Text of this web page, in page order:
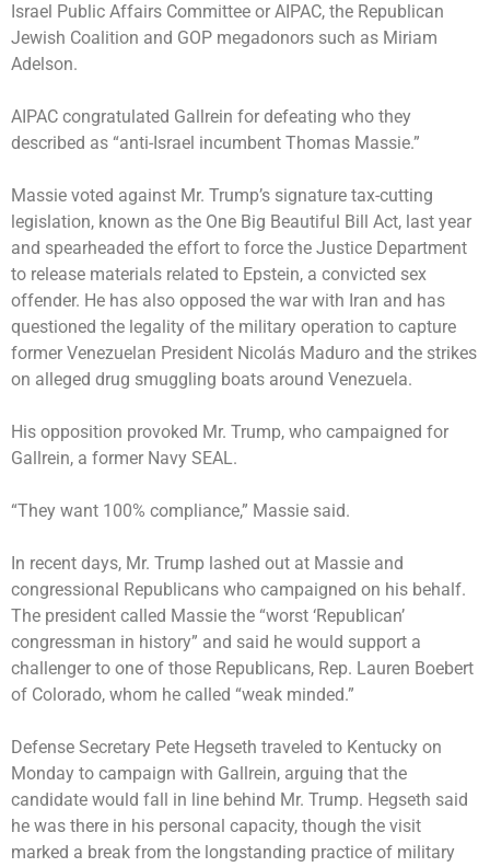
Israel Public Affairs Committee or AIPAC, the Republican
Jewish Coalition and GOP megadonors such as Miriam
Adelson.
AIPAC congratulated Gallrein for defeating who they
described as “anti-Israel incumbent Thomas Massie.”
Massie voted against Mr. Trump’s signature tax-cutting
legislation, known as the One Big Beautiful Bill Act, last year
and spearheaded the effort to force the Justice Department
to release materials related to Epstein, a convicted sex
offender. He has also opposed the war with Iran and has
questioned the legality of the military operation to capture
former Venezuelan President Nicolás Maduro and the strikes
on alleged drug smuggling boats around Venezuela.
His opposition provoked Mr. Trump, who campaigned for
Gallrein, a former Navy SEAL.
“They want 100% compliance,” Massie said.
In recent days, Mr. Trump lashed out at Massie and
congressional Republicans who campaigned on his behalf.
The president called Massie the “worst ‘Republican’
congressman in history” and said he would support a
challenger to one of those Republicans, Rep. Lauren Boebert
of Colorado, whom he called “weak minded.”
Defense Secretary Pete Hegseth traveled to Kentucky on
Monday to campaign with Gallrein, arguing that the
candidate would fall in line behind Mr. Trump. Hegseth said
he was there in his personal capacity, though the visit
marked a break from the longstanding practice of military